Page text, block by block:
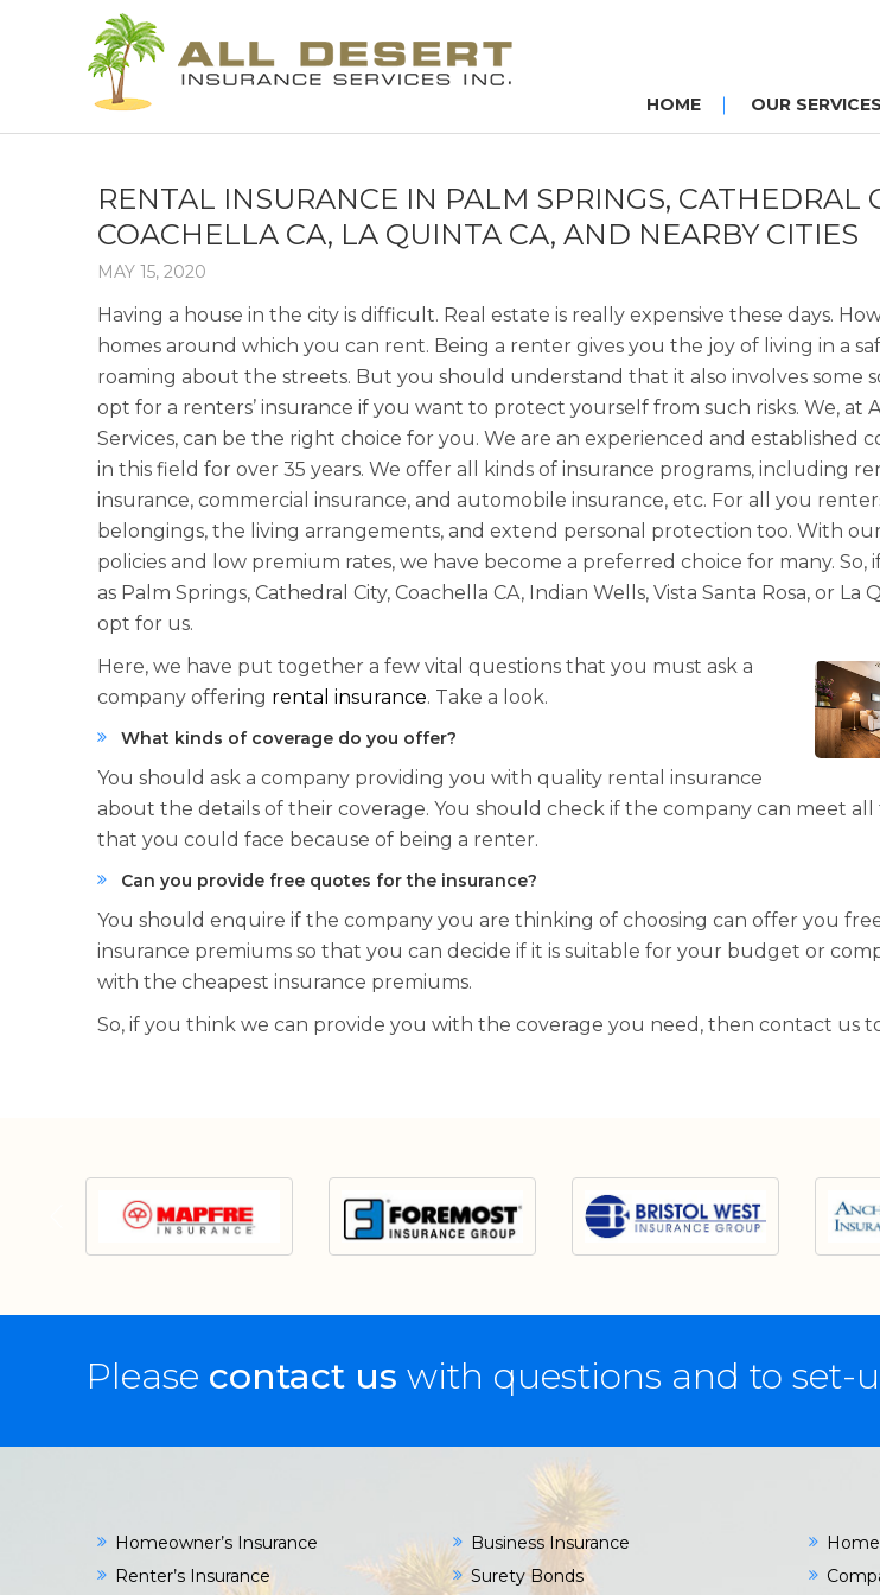
HOME OUR SERVICES
RENTAL INSURANCE IN PALM SPRINGS, CATHEDRAL
COACHELLA CA, LA QUINTA CA, AND NEARBY CITIES
MAY 15, 2020
Having a house in the city is difficult. Real estate is really expensive these days.
homes around which you can rent. Being a renter gives you the joy of living in a
roaming about the streets. But you should understand that it also involves some
opt for a renters’ insurance if you want to protect yourself from such risks. We, at
Services, can be the right choice for you. We are an experienced and established
in this field for over 35 years. We offer all kinds of insurance programs, including
insurance, commercial insurance, and automobile insurance, etc. For all you
belongings, the living arrangements, and extend personal protection too. With
policies and low premium rates, we have become a preferred choice for many. So,
as Palm Springs, Cathedral City, Coachella CA, Indian Wells, Vista Santa Rosa, or
opt for us.
Here, we have put together a few vital questions that you must ask a
company offering rental insurance. Take a look.
What kinds of coverage do you offer?
You should ask a company providing you with quality rental insurance
about the details of their coverage. You should check if the company can meet
that you could face because of being a renter.
Can you provide free quotes for the insurance?
You should enquire if the company you are thinking of choosing can offer you
insurance premiums so that you can decide if it is suitable for your budget or
with the cheapest insurance premiums.
So, if you think we can provide you with the coverage you need, then contact us
Please contact us with questions and to
Homeowner’s Insurance
Renter’s Insurance
Business Insurance
Surety Bonds
Home